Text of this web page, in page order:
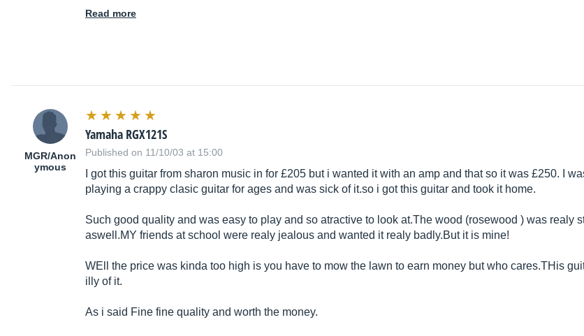
Read more
MGR/Anon
ymous
Yamaha RGX121S
Published on 11/10/03 at 15:00
I got this guitar from sharon music in for £205 but i wanted it with an amp and that so it was £250. I
playing a crappy clasic guitar for ages and was sick of it.so i got this guitar and took it home.
Such good quality and was easy to play and so atractive to look at.The wood (rosewood ) was realy
aswell.MY friends at school were realy jealous and wanted it realy badly.Butit is mine!
WEll the price was kinda too high is you have to mow the lawn to earn money but who cares.THis
illy of it.
As i said Fine fine quality and worth the money.